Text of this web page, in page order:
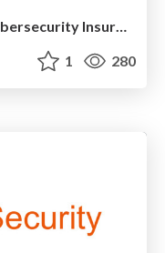
No Single Answer: Balancing Cybersecurity Insurance and a Strong Security Program
1 280